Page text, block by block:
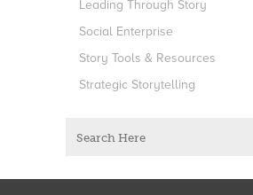
Leading Through Story
Social Enterprise
Story Tools & Resources
Strategic Storytelling